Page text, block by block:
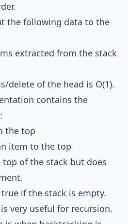
the following data to the
extracted from the stack
delete of the head is O(1).
contains the
the top
item to the top
of the stack but does
if the stack is empty.
very useful for recursion.